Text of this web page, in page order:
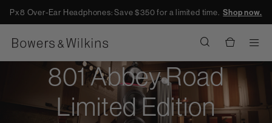
Px8 Over-Ear Headphones: Save $350 for a limited time.Shop now.
801 Abbey Road
Limited Edition